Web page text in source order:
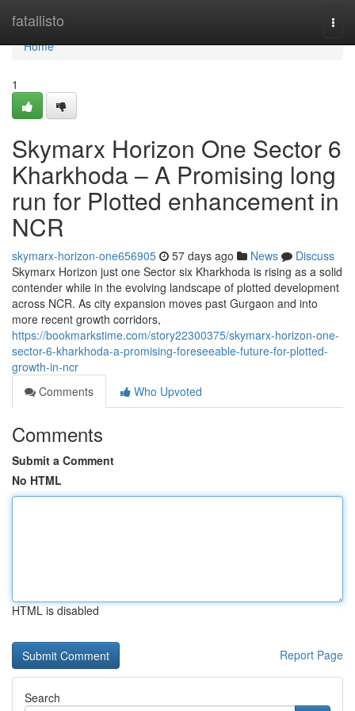
fatallisto
Home
Home
1
Skymarx Horizon One Sector 6
Kharkhoda – A Promising long
run for Plotted enhancement in
NCR
skymarx-horizon-one656905 57 days ago News
Discuss
Skymarx Horizon just one Sector six Kharkhoda is rising as a solid
contender while in the evolving landscape of plotted development
across NCR. As city expansion moves past Gurgaon and into
more recent growth corridors,
https://bookmarkstime.com/story22300375/skymarx-horizon-one-
sector-6-kharkhoda-a-promising-foreseeable-future-for-plotted-
growth-in-ncr
Comments
Who Upvoted
Comments
Submit a Comment
No HTML
HTML is disabled
Report Page
Search